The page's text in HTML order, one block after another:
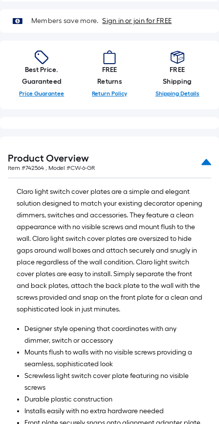
foot
of
foot-
long-
roll
=
1
=
10
Sq.
Ft.
Members save more. Sign in or join for FREE
Best Price.
Guaranteed
Price Guarantee
FREE
Returns
Return Policy
FREE
Shipping
Shipping Details
Product Overview
Item #742564 , Model #CW-6-GR
Claro light switch cover plates are a simple and elegant
solution designed to match your existing decorator opening
dimmers, switches and accessories. They feature a clean
appearance with no visible screws and mount flush to the
wall. Claro light switch cover plates are oversized to hide
gaps around wall boxes and attach securely and snugly in
place regardless of the wall condition. Claro light switch
cover plates are easy to install. Simply separate the front
and back plates, attach the back plate to the wall with the
screws provided and snap on the front plate for a clean and
sophisticated look in just minutes.
Designer style opening that coordinates with any
dimmer, switch or accessory
Mounts flush to walls with no visible screws providing a
seamless, sophisticated look
Screwless light switch cover plate featuring no visible
screws
Durable plastic construction
Installs easily with no extra hardware needed